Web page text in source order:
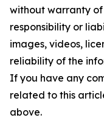
without warranty
responsibility or
images, videos,
reliability of the
If you have any
related to this
above.